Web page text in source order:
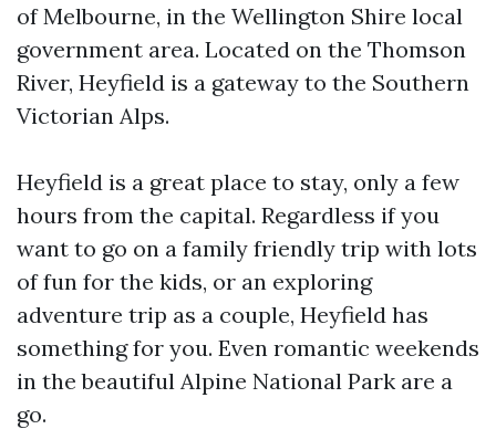
of Melbourne, in the Wellington Shire local
government area. Located on the Thomson
River, Heyfield is a gateway to the Southern
Victorian Alps.
Heyfield is a great place to stay, only a few
hours from the capital. Regardless if you
want to go on a family friendly trip with lots
of fun for the kids, or an exploring
adventure trip as a couple, Heyfield has
something for you. Even romantic weekends
in the beautiful Alpine National Park are a
go.